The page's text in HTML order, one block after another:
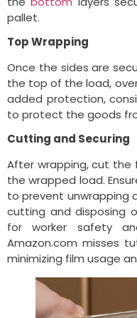
pallet.
Top Wrapping
Once the sides are
the top of the load,
added protection,
to protect the goods
Cutting and Securing
After wrapping, cut the
the wrapped load.
to prevent unwrapping
cutting and disposing
for worker safety
Amazon.com misses
minimizing film usage